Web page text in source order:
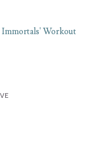
Workout